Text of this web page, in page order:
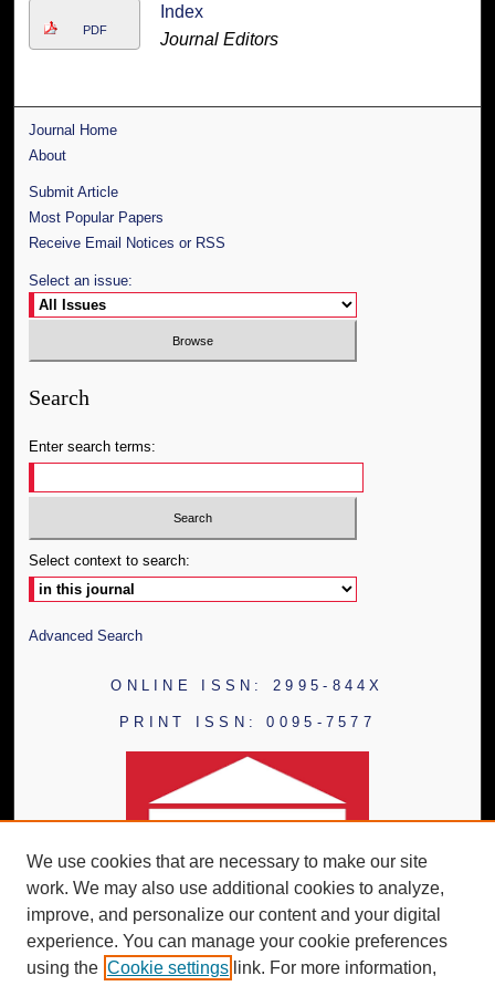
PDF
Index
Journal Editors
Journal Home
About
Submit Article
Most Popular Papers
Receive Email Notices or RSS
Select an issue:
Search
Enter search terms:
Select context to search:
Advanced Search
ONLINE ISSN: 2995-844X
PRINT ISSN: 0095-7577
We use cookies that are necessary to make our site
work. We may also use additional cookies to analyze,
improve, and personalize our content and your digital
experience. You can manage your cookie preferences
using the Cookie settings link. For more information,